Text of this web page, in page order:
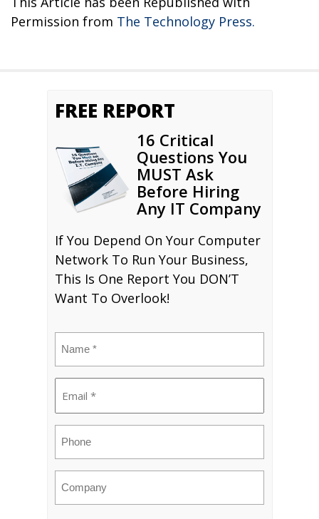
Permission from The Technology Press.
FREE REPORT
16 Critical
Questions You
MUST Ask
Before Hiring
Any IT Company
If You Depend On Your Computer
Network To Run Your Business,
This Is One Report You DON’T
Want To Overlook!